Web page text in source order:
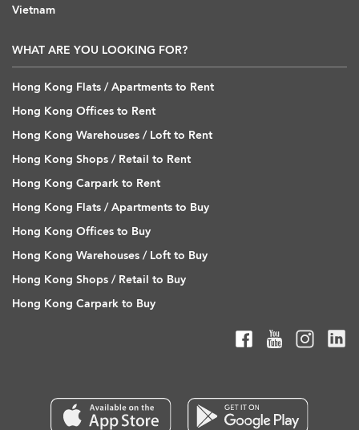
Vietnam
WHAT ARE YOU LOOKING FOR?
Hong Kong Flats / Apartments to Rent
Hong Kong Offices to Rent
Hong Kong Warehouses / Loft to Rent
Hong Kong Shops / Retail to Rent
Hong Kong Carpark to Rent
Hong Kong Flats / Apartments to Buy
Hong Kong Offices to Buy
Hong Kong Warehouses / Loft to Buy
Hong Kong Shops / Retail to Buy
Hong Kong Carpark to Buy